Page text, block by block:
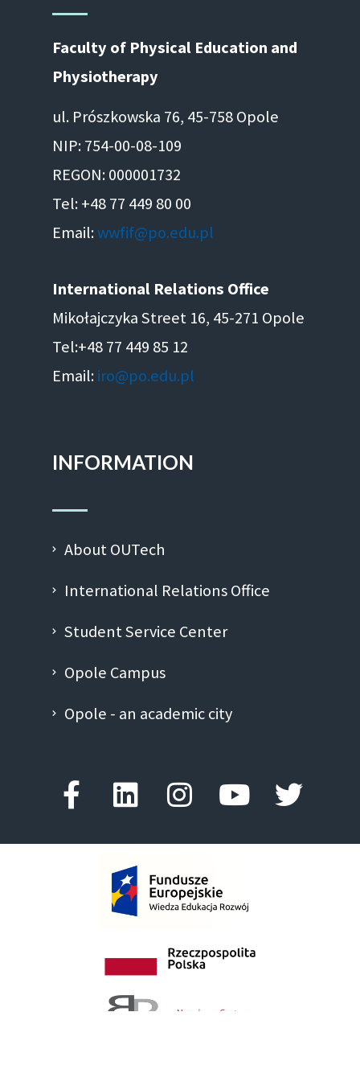
Faculty of Physical Education and
Physiotherapy
ul. Prószkowska 76, 45-758 Opole
NIP: 754-00-08-109
REGON: 000001732
Tel: +48 77 449 80 00
Email:wwfif@po.edu.pl
International Relations Office
Mikołajczyka Street 16, 45-271 Opole
Tel:+48 77 449 85 12
Email:iro@po.edu.pl
INFORMATION
About OUTech
International Relations Office
Student Service Center
Opole Campus
Opole - an academic city
f